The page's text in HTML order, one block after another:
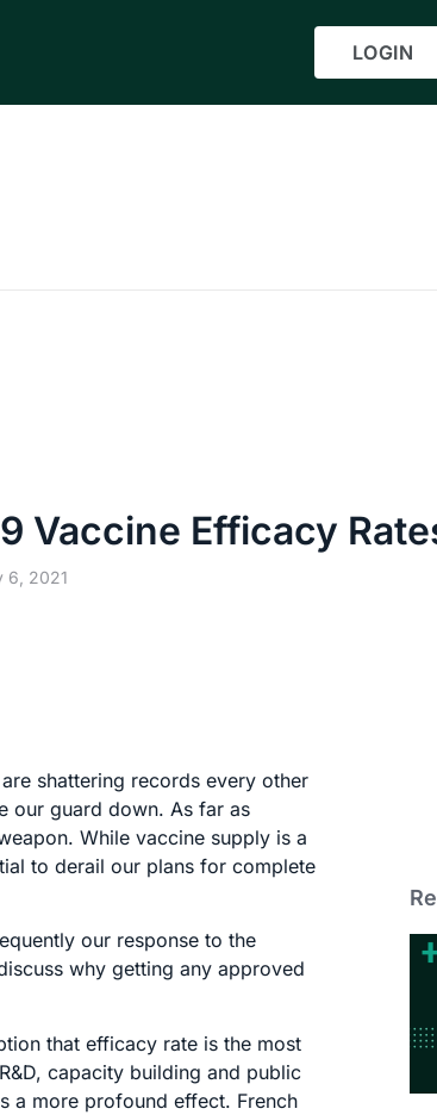
LOGIN
Vaccine Efficacy
6, 2021
shattering records every other
our guard down. As far as
While vaccine supply is a
to derail our plans for complete
our response to the
why getting any approved
that efficacy rate is the most
capacity building and public
a more profound effect. French